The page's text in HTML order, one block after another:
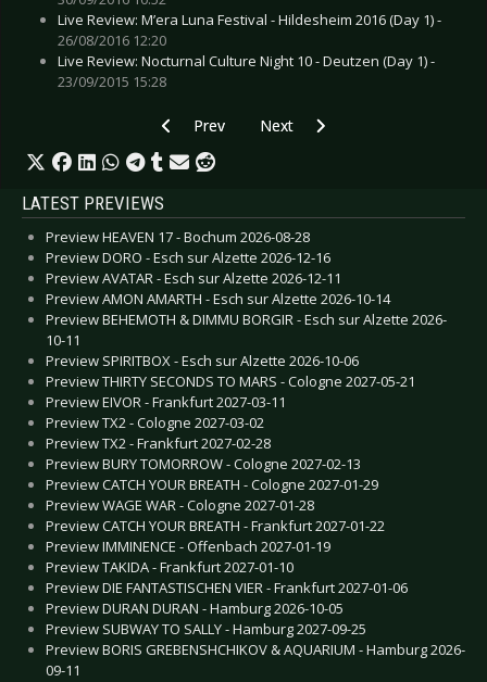
Live Review: M’era Luna Festival - Hildesheim 2016 (Day 1) -
26/08/2016 12:20
Live Review: Nocturnal Culture Night 10 - Deutzen (Day 1) -
23/09/2015 15:28
Previous article: Interview: Die Krupps -
Prev Next article: Interview:
Next
LATEST PREVIEWS
Preview HEAVEN 17 - Bochum 2026-08-28
Preview DORO - Esch sur Alzette 2026-12-16
Preview AVATAR - Esch sur Alzette 2026-12-11
Preview AMON AMARTH - Esch sur Alzette 2026-10-14
Preview BEHEMOTH & DIMMU BORGIR - Esch sur Alzette 2026-
10-11
Preview SPIRITBOX - Esch sur Alzette 2026-10-06
Preview THIRTY SECONDS TO MARS - Cologne 2027-05-21
Preview EIVOR - Frankfurt 2027-03-11
Preview TX2 - Cologne 2027-03-02
Preview TX2 - Frankfurt 2027-02-28
Preview BURY TOMORROW - Cologne 2027-02-13
Preview CATCH YOUR BREATH - Cologne 2027-01-29
Preview WAGE WAR - Cologne 2027-01-28
Preview CATCH YOUR BREATH - Frankfurt 2027-01-22
Preview IMMINENCE - Offenbach 2027-01-19
Preview TAKIDA - Frankfurt 2027-01-10
Preview DIE FANTASTISCHEN VIER - Frankfurt 2027-01-06
Preview DURAN DURAN - Hamburg 2026-10-05
Preview SUBWAY TO SALLY - Hamburg 2027-09-25
Preview BORIS GREBENSHCHIKOV & AQUARIUM - Hamburg 2026-
09-11